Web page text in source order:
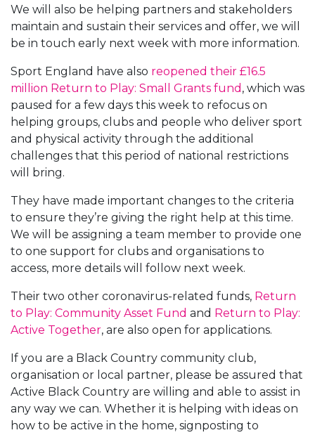
We will also be helping partners and stakeholders
maintain and sustain their services and offer, we will
be in touch early next week with more information.
Sport England have also reopened their £16.5
million Return to Play: Small Grants fund , which was
paused for a few days this week to refocus on
helping groups, clubs and people who deliver sport
and physical activity through the additional
challenges that this period of national restrictions
will bring.
They have made important changes to the criteria
to ensure they’re giving the right help at this time.
We will be assigning a team member to provide one
to one support for clubs and organisations to
access, more details will follow next week.
Their two other coronavirus-related funds, Return
to Play: Community Asset Fund and Return to Play:
Active Together, are also open for applications.
If you are a Black Country community club,
organisation or local partner, please be assured that
Active Black Country are willing and able to assist in
any way we can. Whether it is helping with ideas on
how to be active in the home, signposting to